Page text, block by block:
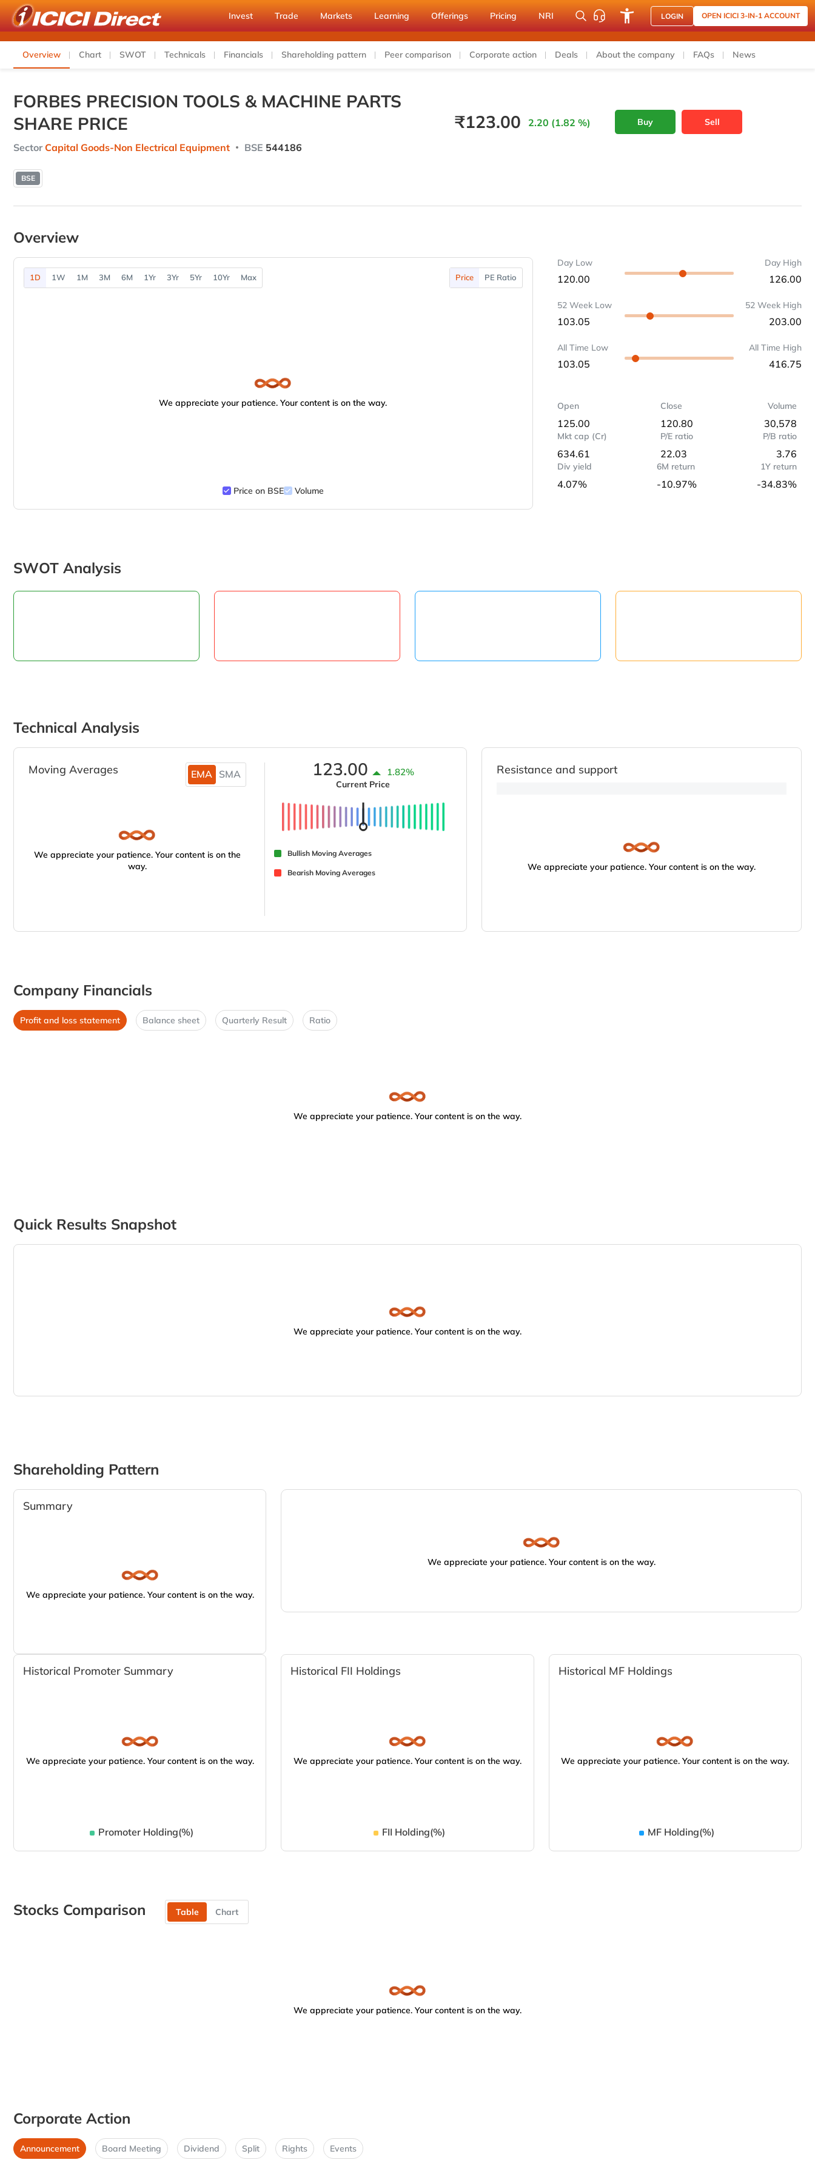
Invest Trade Markets Learning Offerings Pricing NRI LOGIN OPEN ICICI 3-IN-1 ACCOUNT
Overview Chart SWOT Technicals Financials Shareholding pattern Peer comparison Corporate action Deals About the company FAQs News
FORBES PRECISION TOOLS & MACHINE PARTS
SHARE PRICE
Sector Capital Goods-Non Electrical Equipment BSE 544186
₹123.00 2.20 (1.82 %) Buy Sell
BSE
Overview
1D 1W 1M 3M 6M 1Yr 3Yr 5Yr 10Yr Max Price PE Ratio
We appreciate your patience. Your content is on the way.
Price on BSE Volume
Day Low
120.00
Day High
126.00
52 Week Low
103.05
52 Week High
203.00
All Time Low
103.05
All Time High
416.75
Open
125.00
Close
120.80
Volume
30,578
Mkt cap (Cr)
634.61
P/E ratio
22.03
P/B ratio
3.76
Div yield
4.07%
6M return
-10.97%
1Y return
-34.83%
SWOT Analysis
Technical Analysis
Moving Averages EMA SMA
We appreciate your patience. Your content is on the
way.
123.00 1.82%
Current Price
Bullish Moving Averages
Bearish Moving Averages
Resistance and support
We appreciate your patience. Your content is on the way.
Company Financials
Profit and loss statement Balance sheet Quarterly Result Ratio
We appreciate your patience. Your content is on the way.
Quick Results Snapshot
We appreciate your patience. Your content is on the way.
Shareholding Pattern
Summary
We appreciate your patience. Your content is on the way.
We appreciate your patience. Your content is on the way.
Historical Promoter Summary
We appreciate your patience. Your content is on the way.
Promoter Holding(%)
Historical FII Holdings
We appreciate your patience. Your content is on the way.
FII Holding(%)
Historical MF Holdings
We appreciate your patience. Your content is on the way.
MF Holding(%)
Stocks Comparison Table Chart
We appreciate your patience. Your content is on the way.
Corporate Action
Announcement Board Meeting Dividend Split Rights Events